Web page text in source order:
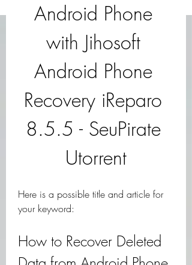
Android Phone
with Jihosoft
Android Phone
Recovery iReparo
8.5.5 - SeuPirate
Utorrent
Here is a possible title and article for
your keyword:
How to Recover Deleted